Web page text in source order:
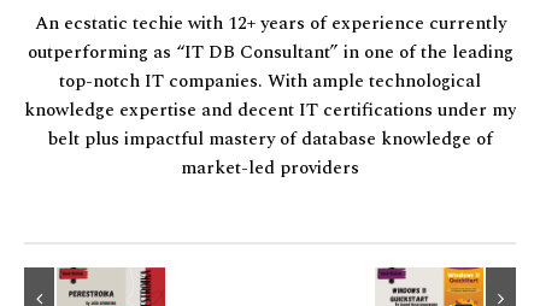
An ecstatic techie with 12+ years of experience currently
outperforming as “IT DB Consultant” in one of the leading
top-notch IT companies. With ample technological
knowledge expertise and decent IT certifications under my
belt plus impactful mastery of database knowledge of
market-led providers